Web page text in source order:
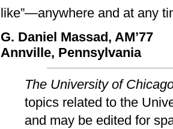
like”—anywhere and at any
G. Daniel Massad, AM’77
Annville, Pennsylvania
The University of
topics related to the
and may be edited for